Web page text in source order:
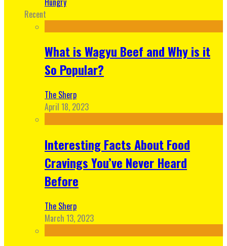
Recent
What is Wagyu Beef and Why is it
So Popular?
The Sherp
April 18, 2023
Interesting Facts About Food
Cravings You’ve Never Heard
Before
The Sherp
March 13, 2023